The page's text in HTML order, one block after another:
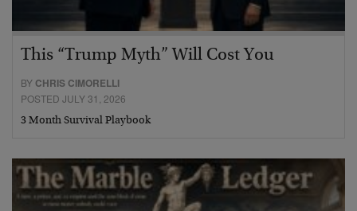
This “Trump Myth” Will Cost You
BY CHRIS CIMORELLI
POSTED JULY 31, 2026
3 Month Survival Playbook